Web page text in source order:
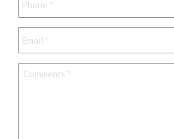
Email *
Comments *